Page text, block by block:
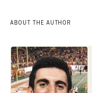
ABOUT THE AUTHOR